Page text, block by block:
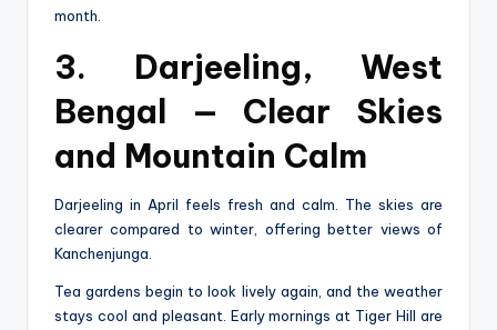
month.
3. Darjeeling, West
Bengal — Clear Skies
and Mountain Calm
Darjeeling in April feels fresh and calm. The skies are
clearer compared to winter, offering better views of
Kanchenjunga.
Tea gardens begin to look lively again, and the weather
stays cool and pleasant. Early mornings at Tiger Hill are